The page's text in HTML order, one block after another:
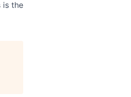
is the